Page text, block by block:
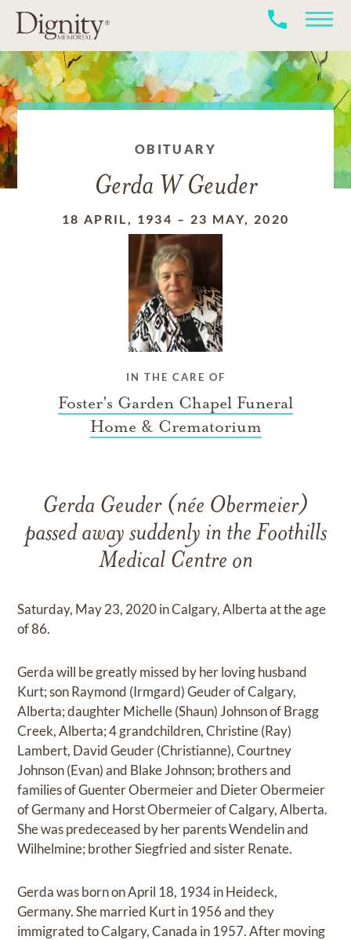
OBITUARY
Gerda W Geuder
18 APRIL, 1934 – 23 MAY, 2020
IN THE CARE OF
Foster's Garden Chapel Funeral
Home & Crematorium
Gerda Geuder (née Obermeier)
passed away suddenly in the Foothills
Medical Centre on
Saturday, May 23, 2020 in Calgary, Alberta at the age
of 86.
Gerda will be greatly missed by her loving husband
Kurt; son Raymond (Irmgard) Geuder of Calgary,
Alberta; daughter Michelle (Shaun) Johnson of Bragg
Creek, Alberta; 4 grandchildren, Christine (Ray)
Lambert, David Geuder (Christianne), Courtney
Johnson (Evan) and Blake Johnson; brothers and
families of Guenter Obermeier and Dieter Obermeier
of Germany and Horst Obermeier of Calgary, Alberta.
She was predeceased by her parents Wendelin and
Wilhelmine; brother Siegfried and sister Renate.
Gerda was born on April 18, 1934 in Heideck,
Germany. She married Kurt in 1956 and they
immigrated to Calgary, Canada in 1957. After moving